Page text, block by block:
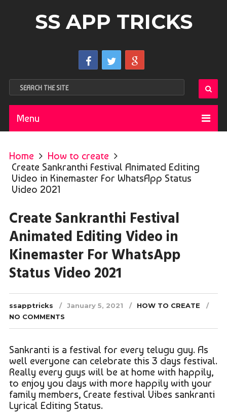
SS APP TRICKS
Menu
Home
How to create
Create Sankranthi Festival Animated Editing
Video in Kinemaster For WhatsApp Status
Video 2021
Create Sankranthi Festival
Animated Editing Video in
Kinemaster For WhatsApp
Status Video 2021
ssapptricks January 5, 2021
HOW TO CREATE
NO COMMENTS
Sankranti is a festival for every telugu guy. As
well everyone can celebrate this 3 days festival.
Really every guys will be at home with happily,
to enjoy you days with more happily with your
family members, Create festival Vibes sankranti
Lyrical Editing Status.